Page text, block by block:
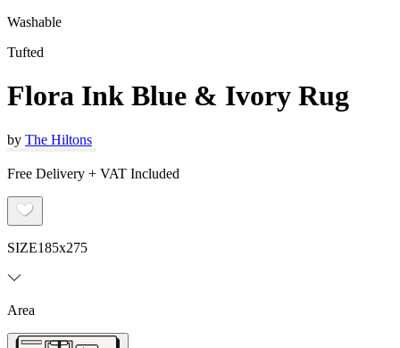
Washable
Tufted
Flora Ink Blue & Ivory Rug
by The Hiltons
Free Delivery + VAT Included
SIZE185x275
Area